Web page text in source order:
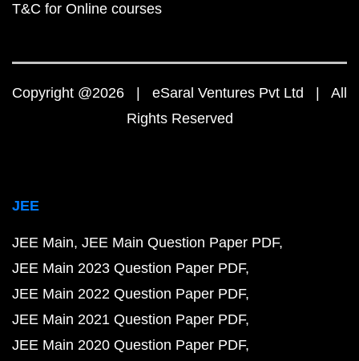
T&C for Online courses
Copyright @2026 | eSaral Ventures Pvt Ltd | All
Rights Reserved
JEE
JEE Main JEE Main Question Paper PDF
JEE Main 2023 Question Paper PDF
JEE Main 2022 Question Paper PDF
JEE Main 2021 Question Paper PDF
JEE Main 2020 Question Paper PDF